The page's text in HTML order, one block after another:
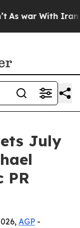
war With Iran
July
PR
AGP -